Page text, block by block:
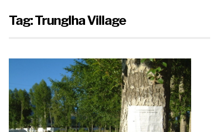
Tag:Trunglha Village